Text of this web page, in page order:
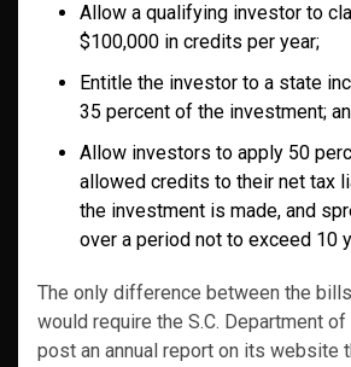
Allow a qualifying investor to
$100,000 in credits per year;
Entitle the investor to a state
35 percent of the investment;
Allow investors to apply 50
allowed credits to their net tax
the investment is made, and
over a period not to exceed 10
The only difference between the
would require the S.C. Department
post an annual report on its website